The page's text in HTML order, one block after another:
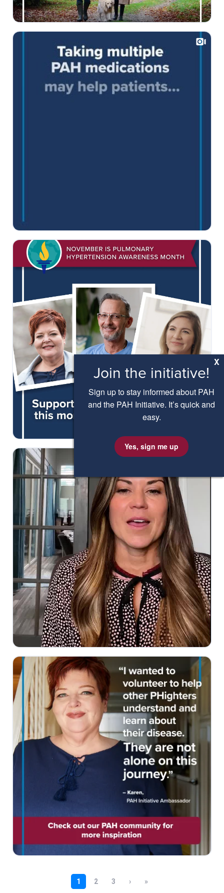
Join the initiative!
X
Sign up to stay informed about PAH
and the PAH Initiative. It’s quick and
easy.
Yes, sign me up